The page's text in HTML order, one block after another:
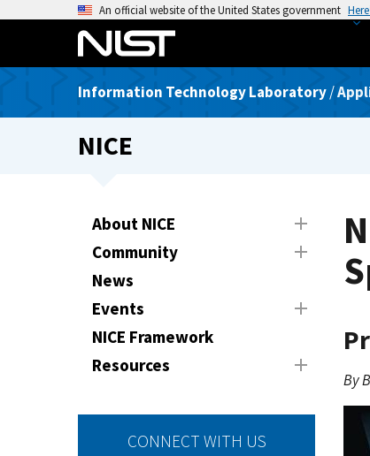
o
An official website of the United States government
Information Technology Laboratory/
NICE
About NICE
Community
News
Events
NICE Framework
Resources
CONNECT WITH US
By